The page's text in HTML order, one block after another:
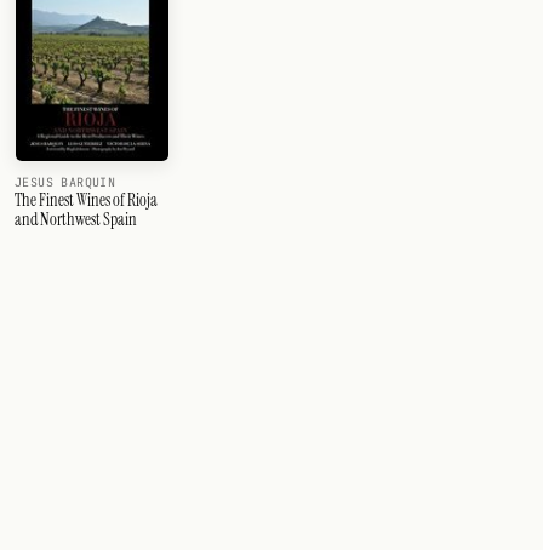
JESUS BARQUIN
The Finest Wines of Rioja
and Northwest Spain